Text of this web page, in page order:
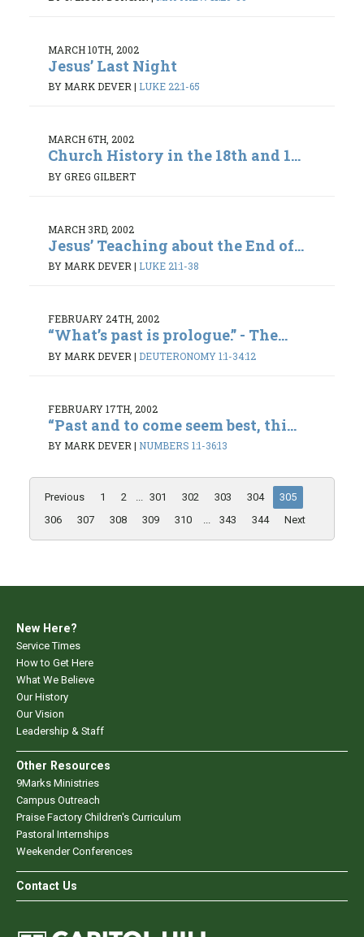
MARCH 10TH, 2002
Jesus’ Last Night
BY MARK DEVER | LUKE 22:1-65
MARCH 6TH, 2002
Church History in the 18th and 1...
BY GREG GILBERT
MARCH 3RD, 2002
Jesus’ Teaching about the End of...
BY MARK DEVER| LUKE 21:1-38
FEBRUARY 24TH, 2002
“What’s past is prologue.” - The...
BY MARK DEVER | DEUTERONOMY 1:1-34:12
FEBRUARY 17TH, 2002
“Past and to come seem best, thi...
BY MARK DEVER| NUMBERS 1:1-36:13
Previous 1 2 ... 301 302 303 304
305
306
307 308 309 310 ... 343 344 Next
New Here?
Service Times
How to Get Here
What We Believe
Our History
Our Vision
Leadership & Staff
Other Resources
9Marks Ministries
Campus Outreach
Praise Factory Children's Curriculum
Pastoral Internships
Weekender Conferences
Contact Us